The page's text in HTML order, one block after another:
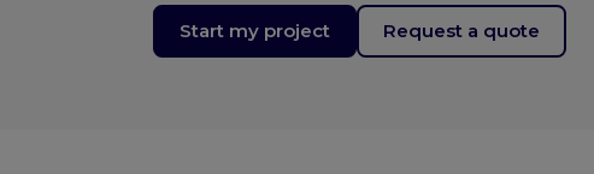
Start my project Request a quote